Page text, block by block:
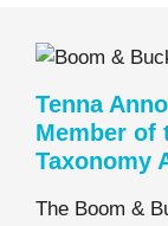
Tenna
Member of
Taxonomy
The Boom &